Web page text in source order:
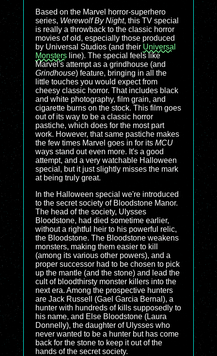
Based on the Marvel horror-superhero
series, Werewolf By Night, this TV special
is really a throwback to the classic horror
movies of old, especially those produced
by Universal Studios (and their Universal
Monsters line). The special feels like
Marvel's attempt as a grindhouse (and
Grindhouse) feature, bringing in all the
little touches you would expect from
cheesy classic horror. That includes black
and white photography, film grain, and
cigarette burns on the stock. This film goes
out of its way to be a classic horror
pastiche, which does for the most part
work. However, that same pastiche makes
the few times Marvel goes in for its MCU
ways stand out even more. It's a good
attempt, and a very watchable Halloween
special, but it just slightly misses the mark
at being truly great.
In the Halloween special we're introduced
to the secret society of Bloodstone Manor.
The head of the society, Ulysses
Bloodstone, had died sometime earlier,
without a rightful heir to his powerful relic,
the Bloodstone. The Bloodstone weakens
monsters, making them easier to kill
(among its various other powers), and a
proper successor had to be chosen to pick
up the mantle (and the stone) and lead the
cult of bloodthirsty monster killers into the
next era. Among the prospective hunters
are Jack Russell (Gael Garcia Bernal), a
hunter with hundreds of kills supposedly to
his name, and Else Bloodstone (Laura
Donnelly), the daughter of Ulysses who
never wanted to be a hunter but has come
back for the stone to keep it out of the
hands of the secret society.